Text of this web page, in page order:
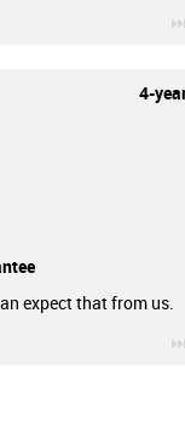
4-
expect that from us.